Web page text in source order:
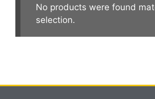
No products were found
selection.